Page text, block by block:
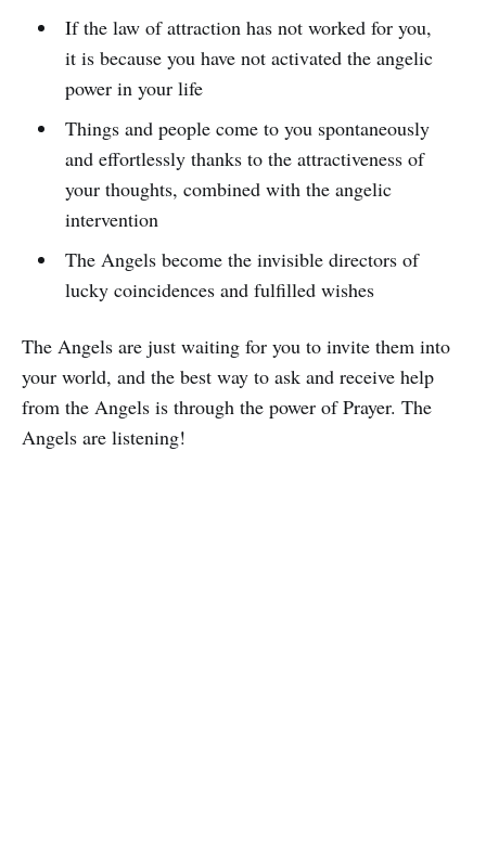
If the law of attraction has not worked for you,
it is because you have not activated the angelic
power in your life
Things and people come to you spontaneously
and effortlessly thanks to the attractiveness of
your thoughts, combined with the angelic
intervention
The Angels become the invisible directors of
lucky coincidences and fulfilled wishes
The Angels are just waiting for you to invite them into
your world, and the best way to ask and receive help
from the Angels is through the power of Prayer. The
Angels are listening!